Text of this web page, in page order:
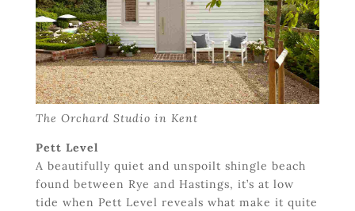
The Orchard Studio in Kent
Pett Level
A beautifully quiet and unspoilt shingle beach
found between Rye and Hastings, it’s at low
tide when Pett Level reveals what make it quite